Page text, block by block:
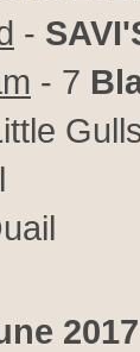
-
- 7
2017